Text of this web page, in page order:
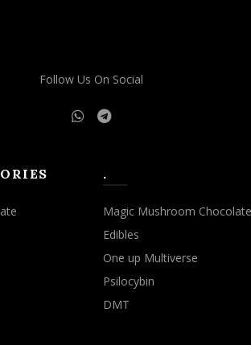
Follow Us On Social
.
Magic Mushroom Chocolate
Edibles
One up Multiverse
Psilocybin
DMT